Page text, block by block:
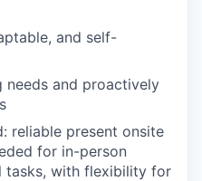
and self-
needs and proactively
reliable present onsite
for in-person
tasks, with flexibility for